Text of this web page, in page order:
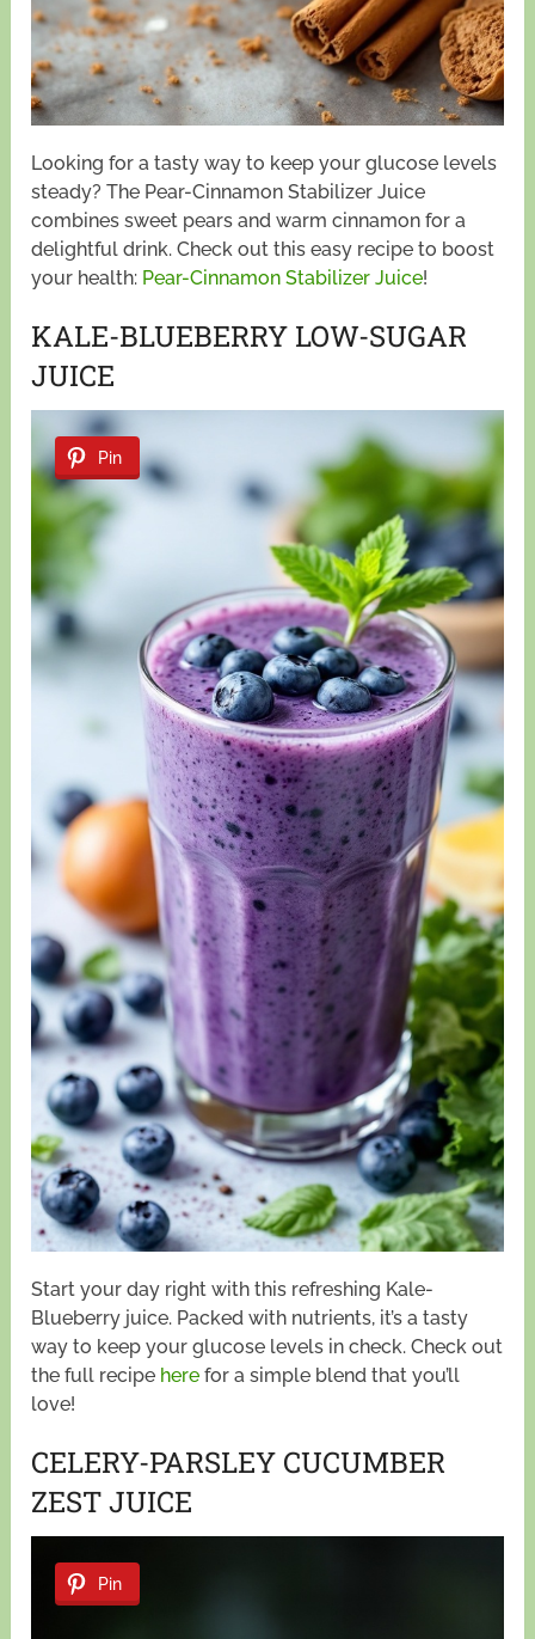
Looking for a tasty way to keep your glucose levels
steady? The Pear-Cinnamon Stabilizer Juice
combines sweet pears and warm cinnamon for a
delightful drink. Check out this easy recipe to boost
your health: Pear-Cinnamon Stabilizer Juice!
KALE-BLUEBERRY LOW-SUGAR
JUICE
Pin
Start your day right with this refreshing Kale-
Blueberry juice. Packed with nutrients, it’s a tasty
way to keep your glucose levels in check. Check out
the full recipe here for a simple blend that you’ll
love!
CELERY-PARSLEY CUCUMBER
ZEST JUICE
Pin